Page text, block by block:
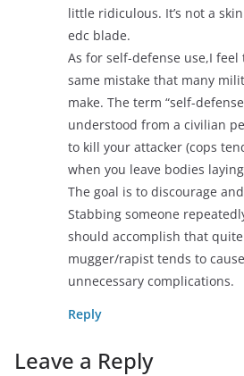
little ridiculous. It’s not a
edc blade.
As for self-defense use,I feel
same mistake that many
make. The term “self-
understood from a civilian
to kill your attacker (cops
when you leave bodies
The goal is to discourage
Stabbing someone
should accomplish that
mugger/rapist tends to
unnecessary complications.
Reply
Leave a Reply